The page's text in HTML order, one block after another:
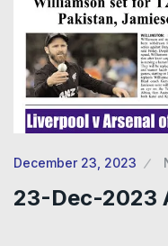
December 23, 2023
23-Dec-2023